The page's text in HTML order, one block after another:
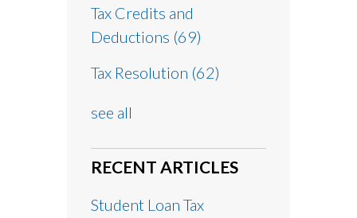
Tax Credits and
Deductions (69)
Tax Resolution (62)
see all
RECENT ARTICLES
Student Loan Tax